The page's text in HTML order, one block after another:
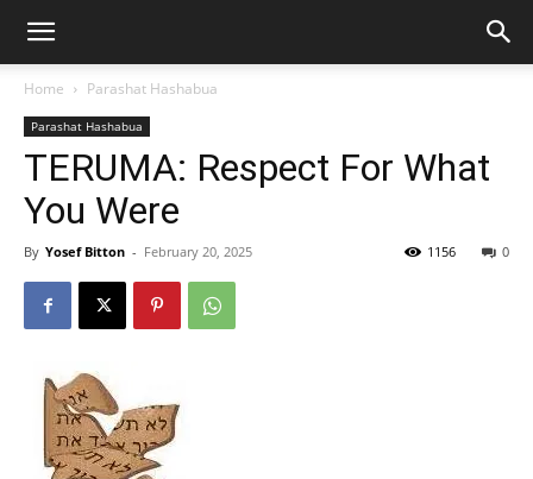
Home Parashat Hashabua
Parashat Hashabua
TERUMA: Respect For What
You Were
By Yosef Bitton - February 20, 2025 0
1156